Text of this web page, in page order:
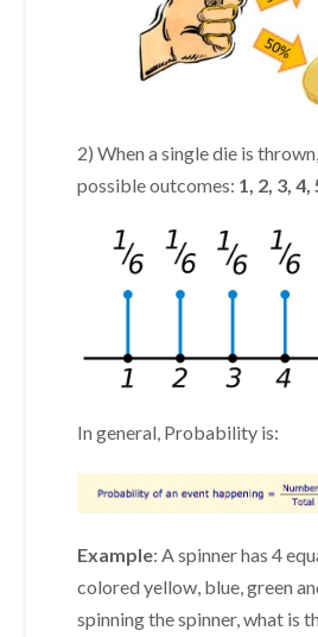
2) When a single die is
possible outcomes: 1, 2, 3, 4,
In general, Probability is:
Example: A spinner has 4
colored yellow, blue, green
spinning the spinner, what is